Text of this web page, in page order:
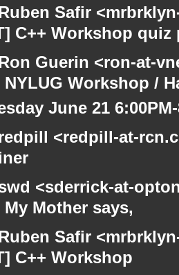
Safir
C++ Workshop
Guerin <ron-at-
NYLUG Workshop /
June 21
<redpill-at-
<sderrick-at-
My Mother says,
Safir
C++ Workshop